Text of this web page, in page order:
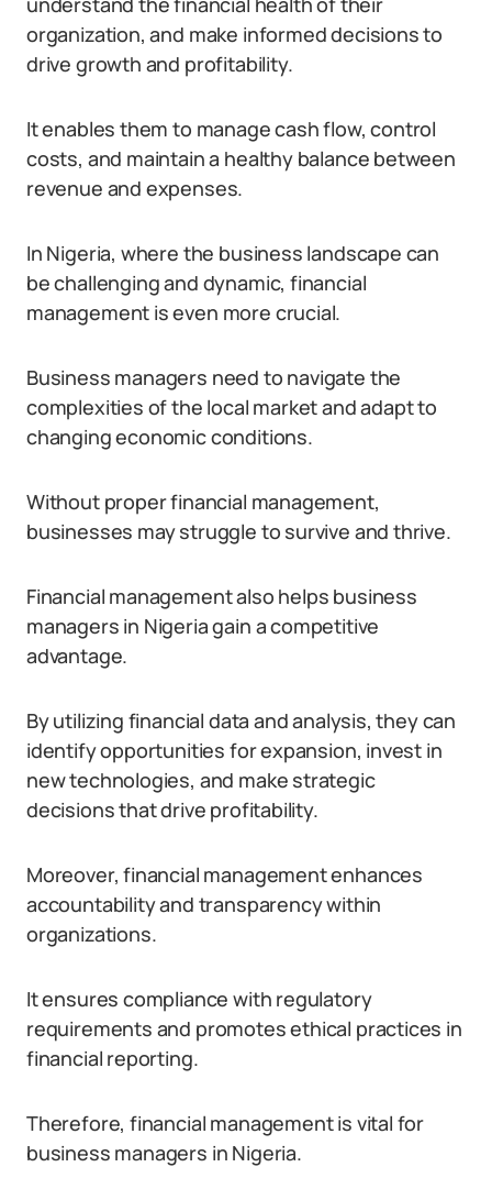
organization, and make informed decisions to
drive growth and profitability.
It enables them to manage cash flow, control
costs, and maintain a healthy balance between
revenue and expenses.
In Nigeria, where the business landscape can
be challenging and dynamic, financial
management is even more crucial.
Business managers need to navigate the
complexities of the local market and adapt to
changing economic conditions.
Without proper financial management,
businesses may struggle to survive and thrive.
Financial management also helps business
managers in Nigeria gain a competitive
advantage.
By utilizing financial data and analysis, they can
identify opportunities for expansion, invest in
new technologies, and make strategic
decisions that drive profitability.
Moreover, financial management enhances
accountability and transparency within
organizations.
It ensures compliance with regulatory
requirements and promotes ethical practices in
financial reporting.
Therefore, financial management is vital for
business managers in Nigeria.